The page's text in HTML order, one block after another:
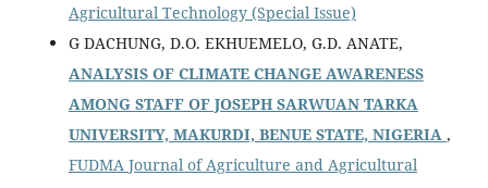
Agricultural Technology (Special Issue)
G DACHUNG, D.O. EKHUEMELO, G.D. ANATE,
ANALYSIS OF CLIMATE CHANGE AWARENESS
AMONG STAFF OF JOSEPH SARWUAN TARKA
UNIVERSITY, MAKURDI, BENUE STATE, NIGERIA ,
FUDMA Journal of Agriculture and Agricultural